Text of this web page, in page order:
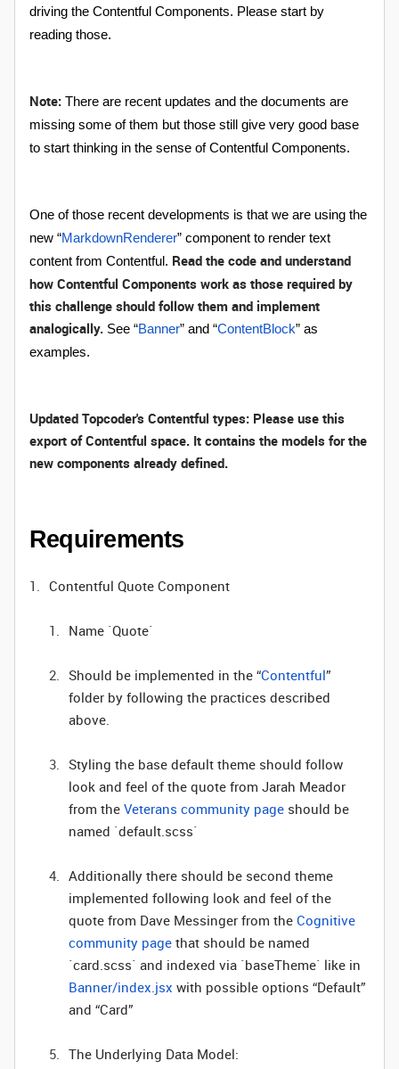
driving the Contentful Components. Please start by
reading those.
Note: There are recent updates and the documents are
missing some of them but those still give very good base
to start thinking in the sense of Contentful Components.
One of those recent developments is that we are using the
new “MarkdownRenderer” component to render text
content from Contentful. Read the code and understand
how Contentful Components work as those required by
this challenge should follow them and implement
analogically. See “Banner” and “ContentBlock” as
examples.
Updated Topcoder's Contentful types: Please use this
export of Contentful space. It contains the models for the
new components already defined.
Requirements
Contentful Quote Component
Name `Quote`
Should be implemented in the “Contentful”
folder by following the practices described
above.
Styling the base default theme should follow
look and feel of the quote from Jarah Meador
from the Veterans community page should be
named `default.scss`
Additionally there should be second theme
implemented following look and feel of the
quote from Dave Messinger from the Cognitive
community page that should be named
`card.scss` and indexed via `baseTheme` like in
Banner/index.jsx with possible options “Default”
and “Card”
The Underlying Data Model: